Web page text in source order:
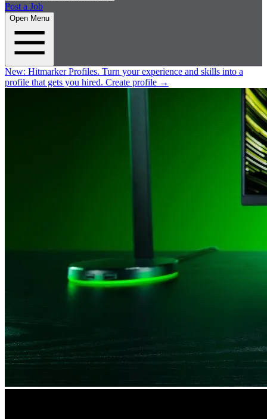
Post a Job
Open Menu
New: Hitmarker Profiles. Turn your experience and skills into a
profile that gets you hired. Create profile →